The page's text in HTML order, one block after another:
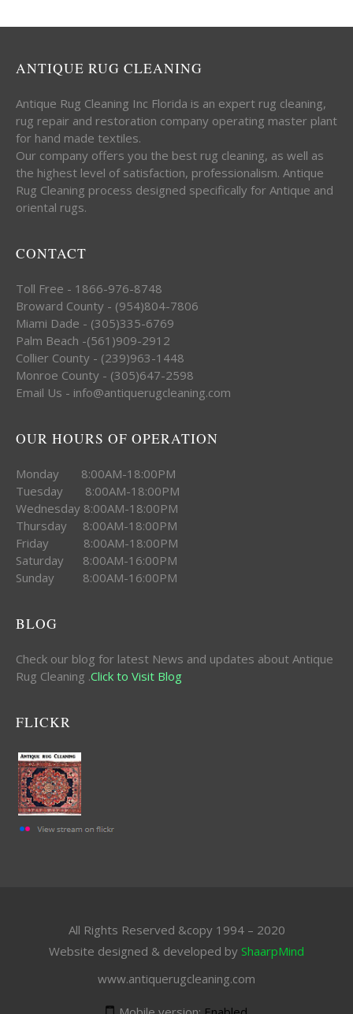
ANTIQUE RUG CLEANING
Antique Rug Cleaning Inc Florida is an expert rug cleaning,
rug repair and restoration company operating master plant
for hand made textiles.
Our company offers you the best rug cleaning, as well as
the highest level of satisfaction, professionalism. Antique
Rug Cleaning process designed specifically for Antique and
oriental rugs.
CONTACT
Toll Free - 1866-976-8748
Broward County - (954)804-7806
Miami Dade - (305)335-6769
Palm Beach -(561)909-2912
Collier County - (239)963-1448
Monroe County - (305)647-2598
Email Us - info@antiquerugcleaning.com
OUR HOURS OF OPERATION
Monday 8:00AM-18:00PM
Tuesday 8:00AM-18:00PM
Wednesday 8:00AM-18:00PM
Thursday 8:00AM-18:00PM
Friday 8:00AM-18:00PM
Saturday 8:00AM-16:00PM
Sunday 8:00AM-16:00PM
BLOG
Check our blog for latest News and updates about Antique
Rug Cleaning .Click to Visit Blog
FLICKR
All Rights Reserved &copy 1994 – 2020
Website designed & developed by ShaarpMind
www.antiquerugcleaning.com